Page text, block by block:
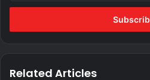
Email
Related Articles